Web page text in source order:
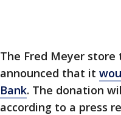
The Fred Meyer
announced that it
Bank. The donation
according to a press